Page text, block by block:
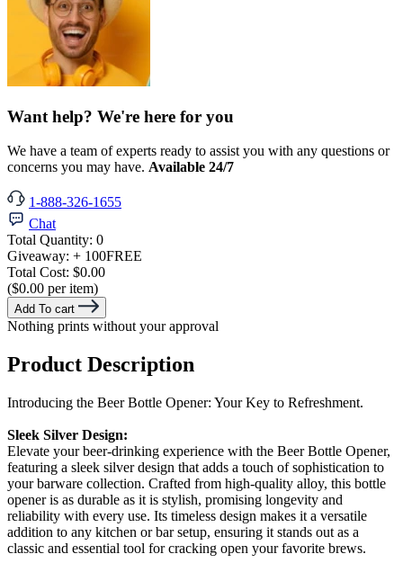
Want help? We're here for you
We have a team of experts ready to assist you with any questions or
concerns you may have. Available 24/7
1-888-326-1655
Chat
Total Quantity: 0
Giveaway: + 100FREE
Total Cost: $0.00
($0.00 per item)
Add To cart
Nothing prints without your approval
Product Description
Introducing the Beer Bottle Opener: Your Key to Refreshment.
Sleek Silver Design:
Elevate your beer-drinking experience with the Beer Bottle Opener,
featuring a sleek silver design that adds a touch of sophistication to
your barware collection. Crafted from high-quality alloy, this bottle
opener is as durable as it is stylish, promising longevity and
reliability with every use. Its timeless design makes it a versatile
addition to any kitchen or bar setup, ensuring it stands out as a
classic and essential tool for cracking open your favorite brews.